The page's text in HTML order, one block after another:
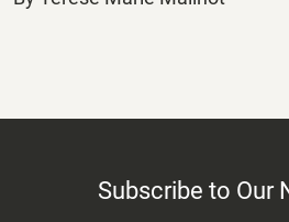
Subscribe to Our